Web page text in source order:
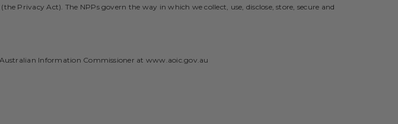
Privacy Act). The NPPs govern the way in which we collect, use, disclose, store, secure and
Information Commissioner at www.aoic.gov.au